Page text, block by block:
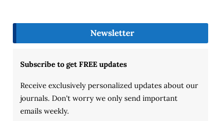
Newsletter
Subscribe to get FREE updates
Receive exclusively personalized updates about our
journals. Don't worry we only send important
emails weekly.